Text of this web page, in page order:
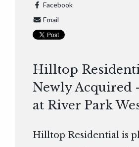
Facebook
Email
Hilltop
Newly Acquired
at River Park
Hilltop Residential is